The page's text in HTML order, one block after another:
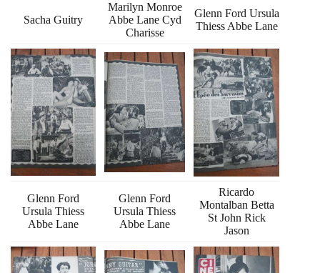
Sacha Guitry
Marilyn Monroe
Abbe Lane Cyd
Charisse
Glenn Ford Ursula
Thiess Abbe Lane
Glenn Ford
Ursula Thiess
Abbe Lane
Glenn Ford
Ursula Thiess
Abbe Lane
Ricardo
Montalban Betta
St John Rick
Jason